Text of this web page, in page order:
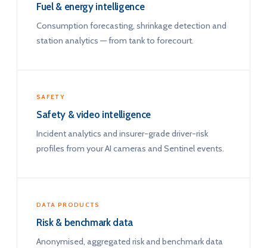
Fuel & energy intelligence
Consumption forecasting, shrinkage detection and
station analytics — from tank to forecourt.
SAFETY
Safety & video intelligence
Incident analytics and insurer-grade driver-risk
profiles from your AI cameras and Sentinel events.
DATA PRODUCTS
Risk & benchmark data
Anonymised, aggregated risk and benchmark data